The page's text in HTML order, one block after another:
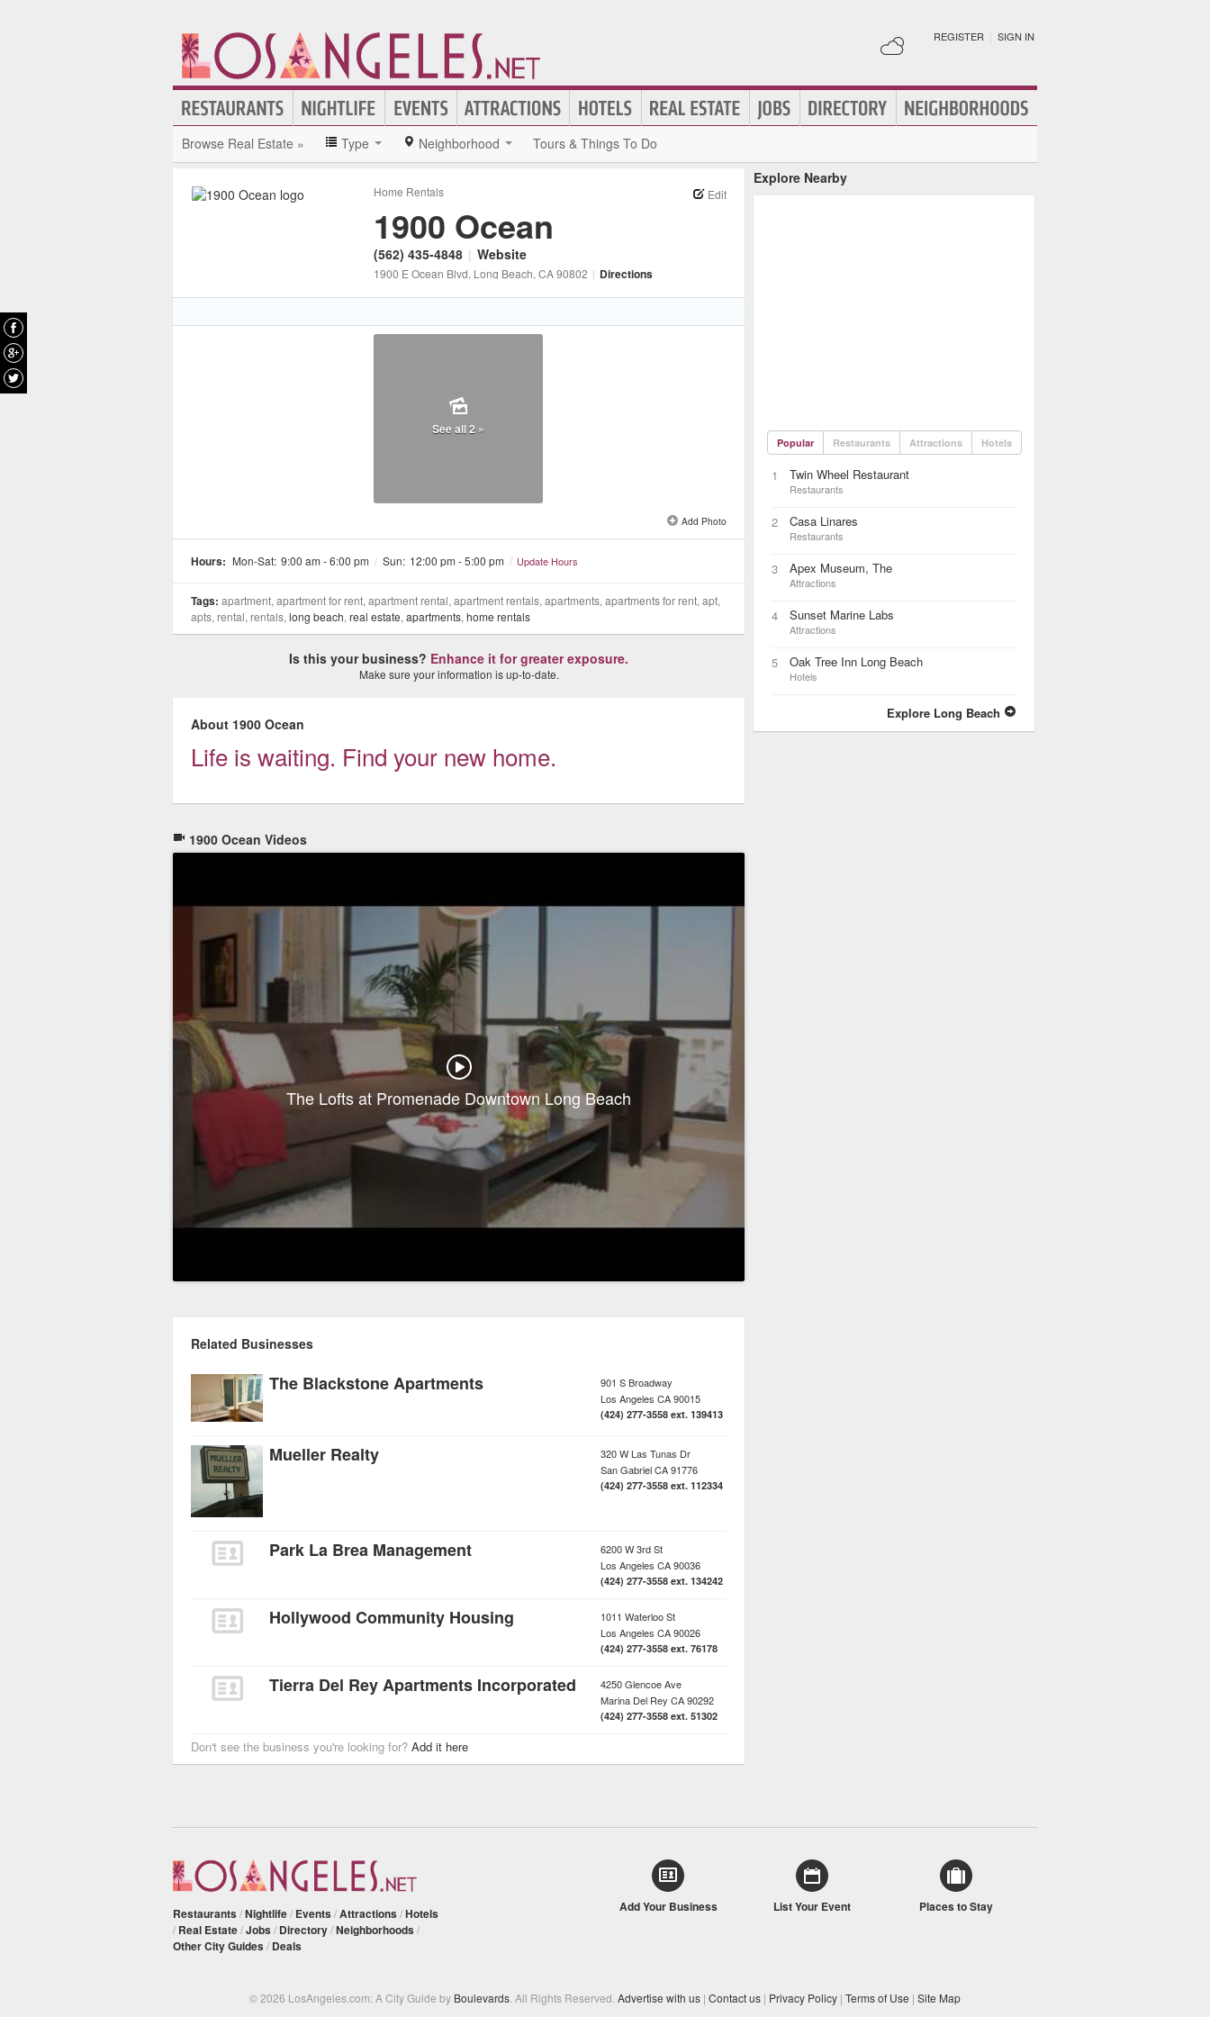
REGISTER | SIGN IN
Browse Real Estate » Type Neighborhood Tours & Things To Do
Home Rentals Edit
1900 Ocean
(562) 435-4848 | Website
1900 E Ocean Blvd, Long Beach, CA90802 | Directions
See all 2 »
Add Photo
Hours: Mon-Sat: 9:00 am - 6:00 pm / Sun: 12:00 pm - 5:00 pm / Update Hours
Tags: apartment, apartment for rent, apartment rental, apartment rentals, apartments, apartments for rent, apt,
apts, rental, rentals, long beach, real estate, apartments, home rentals
Is this your business? Enhance it for greater exposure.
Make sure your information is up-to-date.
About 1900 Ocean
Life is waiting. Find your new home.
1900 Ocean Videos
The Lofts at Promenade Downtown Long Beach
Related Businesses
The Blackstone Apartments
901 S Broadway
Los Angeles CA90015
(424) 277-3558 ext. 139413
Mueller Realty
320 W Las Tunas Dr
San GabrielCA91776
(424) 277-3558 ext. 112334
Park La Brea Management
6200 W 3rd St
Los Angeles CA90036
(424) 277-3558 ext. 134242
Hollywood Community Housing
1011 Waterloo St
Los Angeles CA90026
(424) 277-3558 ext. 76178
Tierra Del Rey Apartments Incorporated
4250 Glencoe Ave
Marina Del Rey CA90292
(424) 277-3558 ext. 51302
Don't see the business you're looking for? Add it here
Explore Nearby
Popular Restaurants Attractions Hotels
1 Twin Wheel Restaurant
Restaurants
2 Casa Linares
Restaurants
3 Apex Museum, The
Attractions
4 Sunset Marine Labs
Attractions
5 Oak Tree Inn Long Beach
Hotels
Explore Long Beach
Restaurants /Nightlife/ Events /Attractions /Hotels
/ Real Estate/Jobs / Directory/Neighborhoods /
Other City Guides / Deals
Add Your Business List Your Event Places to Stay
© 2026 LosAngeles.com: A City Guide by Boulevards . All Rights Reserved. Advertise with us | Contact us | Privacy Policy | Terms of Use | Site Map